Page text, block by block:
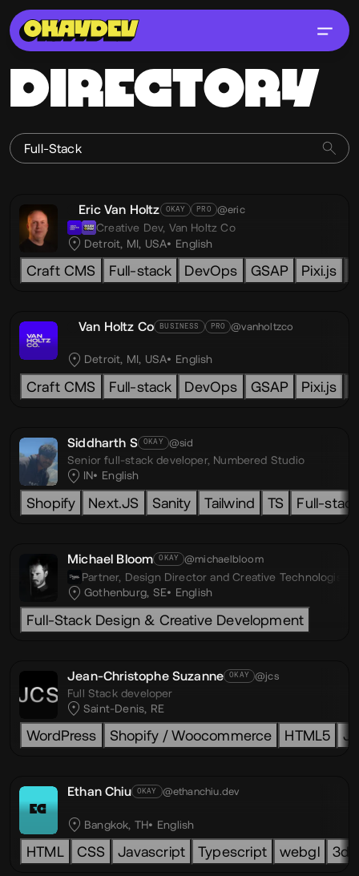
DIRECTORY
Eric Van Holtz OKAY PRO @eric
Creative Dev, Van Holtz Co
Detroit, MI, USA
English
Craft CMS Full-stack DevOps GSAP Pixi.js
Van Holtz Co BUSINESS PRO @vanholtzco
Detroit, MI, USA English
Craft CMS Full-stack DevOps GSAP Pixi.js
Siddharth S OKAY @sid
Senior full-stack developer, Numbered Studio
IN
English
Shopify Next.JS Sanity Tailwind TS Full-
Michael Bloom OKAY @michaelbloom
Partner, Design Director and Creative Technologist,
Gothenburg, SE
English
Full-Stack Design & Creative Development
Jean-Christophe Suzanne OKAY @jcs
Full Stack developer
Saint-Denis, RE
WordPress Shopify / Woocommerce HTML5
EC
Ethan Chiu OKAY @ethanchiu.dev
Bangkok, TH English
HTML CSS Javascript Typescript webgl 3d